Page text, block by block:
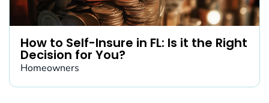
How to Self-Insure in FL: Is it the Right
Decision for You?
Homeowners